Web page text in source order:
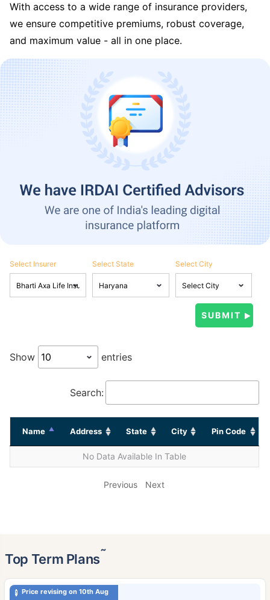
With access to a wide range of insurance providers,
we ensure competitive premiums, robust coverage,
and maximum value - all in one place.
Select Insurer Select State Select City
Show entries
Search:
Name Address State City Pin Code
No Data Available In Table
Previous Next
Top Term Plans˜
Price revising on 10th Aug